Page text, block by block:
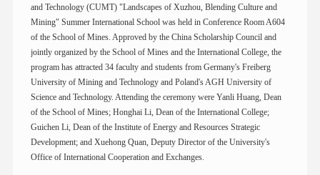
and Technology (CUMT) "Landscapes of Xuzhou, Blending Culture and
Mining" Summer International School was held in Conference Room A604
of the School of Mines. Approved by the China Scholarship Council and
jointly organized by the School of Mines and the International College, the
program has attracted 34 faculty and students from Germany's Freiberg
University of Mining and Technology and Poland's AGH University of
Science and Technology. Attending the ceremony were Yanli Huang, Dean
of the School of Mines; Honghai Li, Dean of the International College;
Guichen Li, Dean of the Institute of Energy and Resources Strategic
Development; and Xuehong Quan, Deputy Director of the University's
Office of International Cooperation and Exchanges.